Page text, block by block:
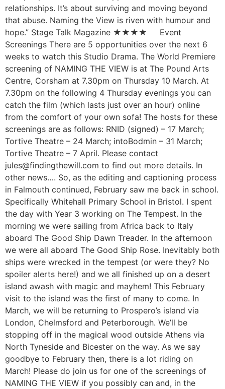
relationships. It’s about surviving and moving beyond
that abuse. Naming the View is riven with humour and
hope.” Stage Talk Magazine ★★★★ Event
Screenings There are 5 opportunities over the next 6
weeks to watch this Studio Drama. The World Premiere
screening of NAMING THE VIEW is at The Pound Arts
Centre, Corsham at 7.30pm on Thursday 10 March. At
7.30pm on the following 4 Thursday evenings you can
catch the film (which lasts just over an hour) online
from the comfort of your own sofa! The hosts for these
screenings are as follows: RNID (signed) – 17 March;
Tortive Theatre – 24 March; intoBodmin – 31 March;
Tortive Theatre – 7 April. Please contact
jules@findingthewill.com to find out more details. In
other news…. So, as the editing and captioning process
in Falmouth continued, February saw me back in school.
Specifically Whitehall Primary School in Bristol. I spent
the day with Year 3 working on The Tempest. In the
morning we were sailing from Africa back to Italy
aboard The Good Ship Dawn Treader. In the afternoon
we were all aboard The Good Ship Rose. Inevitably both
ships were wrecked in the tempest (or were they? No
spoiler alerts here!) and we all finished up on a desert
island awash with magic and mayhem! This February
visit to the island was the first of many to come. In
March, we will be returning to Prospero’s island via
London, Chelmsford and Peterborough. We’ll be
stopping off in the magical wood outside Athens via
North Tyneside and Bicester on the way. As we say
goodbye to February then, there is a lot riding on
March! Please do join us for one of the screenings of
NAMING THE VIEW if you possibly can and, in the